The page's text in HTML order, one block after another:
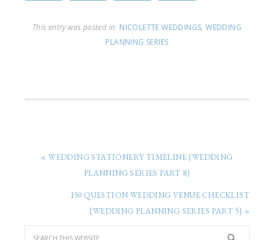
This entry was posted in: NICOLETTE WEDDINGS,WEDDING
PLANNING SERIES
« WEDDING STATIONERY TIMELINE {WEDDING
PLANNING SERIES PART 8}
150 QUESTION WEDDING VENUE CHECKLIST
{WEDDING PLANNING SERIES PART 5} »